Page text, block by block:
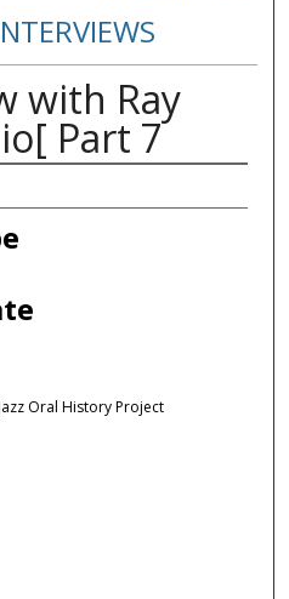
with Ray
Part 7
Oral History Project